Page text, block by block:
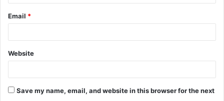
Email *
Website
Save my name, email, and website in this browser for the next